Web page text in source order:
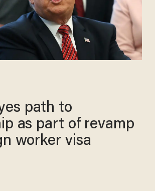
path to
as part of revamp
worker visa